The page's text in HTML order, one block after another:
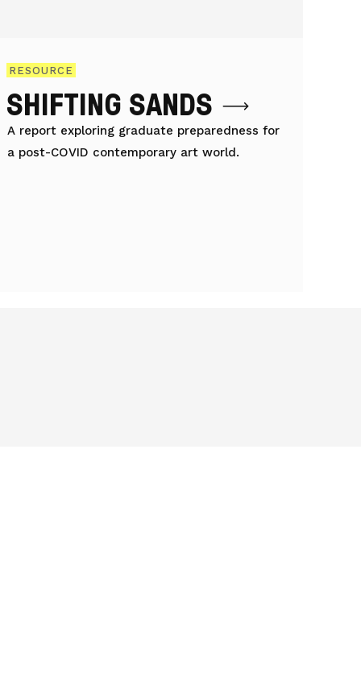
RESOURCE
SHIFTING SANDS
A report exploring graduate preparedness for
a post-COVID contemporary art world.